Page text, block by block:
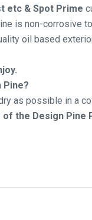
etc & Spot Prime
is non-corrosive
oil based
Pine?
as possible in a
the Design Pine